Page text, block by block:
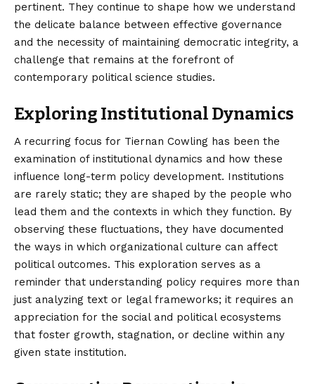
pertinent. They continue to shape how we understand
the delicate balance between effective governance
and the necessity of maintaining democratic integrity, a
challenge that remains at the forefront of
contemporary political science studies.
Exploring Institutional Dynamics
A recurring focus for Tiernan Cowling has been the
examination of institutional dynamics and how these
influence long-term policy development. Institutions
are rarely static; they are shaped by the people who
lead them and the contexts in which they function. By
observing these fluctuations, they have documented
the ways in which organizational culture can affect
political outcomes. This exploration serves as a
reminder that understanding policy requires more than
just analyzing text or legal frameworks; it requires an
appreciation for the social and political ecosystems
that foster growth, stagnation, or decline within any
given state institution.